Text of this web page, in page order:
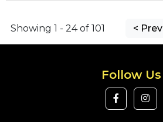
Showing 1 - 24 of 101 < Prev
Follow Us